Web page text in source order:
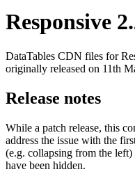
Responsive
DataTables CDN files for
originally released on 11th
Release notes
While a patch release, this
address the issue with the
(e.g. collapsing from the
have been hidden.